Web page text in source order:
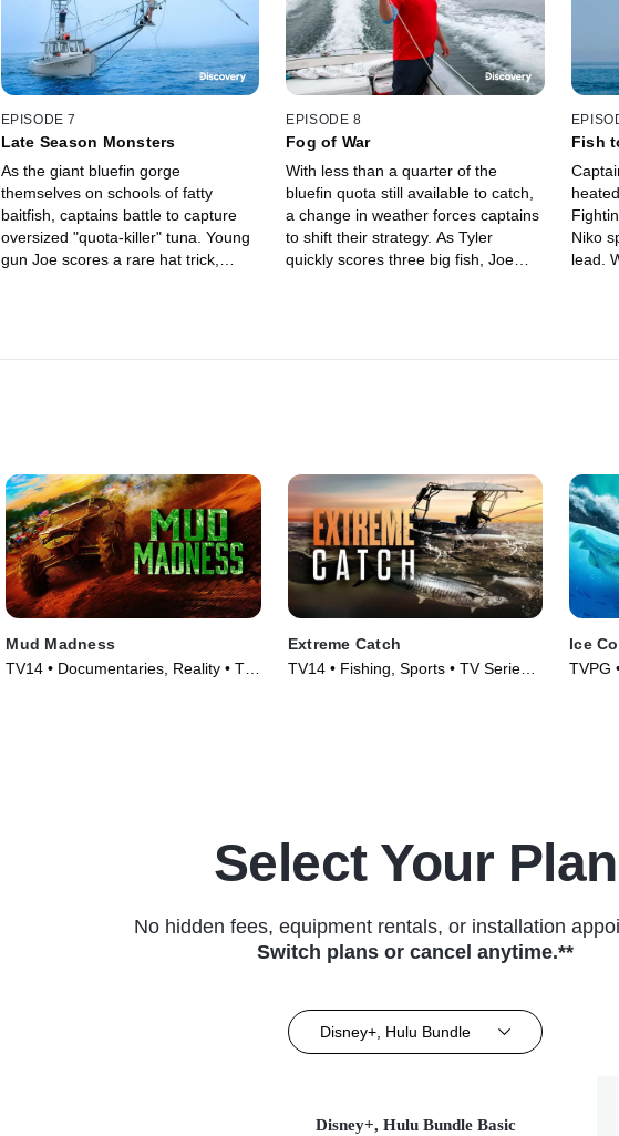
EPISODE 7
Late Season Monsters
As the giant bluefin gorge
themselves on schools of fatty
baitfish, captains battle to capture
oversized "quota-killer" tuna. Young
gun Joe scores a rare hat trick,
EPISODE 8
Fog of War
With less than a quarter of the
bluefin quota still available to catch,
a change in weather forces captains
to shift their strategy. As Tyler
quickly scores three big fish, Joe
Fish
Niko
lead.
Mud Madness
TV14 • Documentaries, Reality • TV
Extreme Catch
TV14 • Fishing, Sports • TV Series
Ice
TVPG
Select Your Plan
No hidden fees, equipment rentals, or installation
Switch plans or cancel anytime.**
Disney+, Hulu Bundle
Disney+, Hulu Bundle Basic